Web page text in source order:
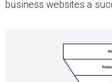
business websites a